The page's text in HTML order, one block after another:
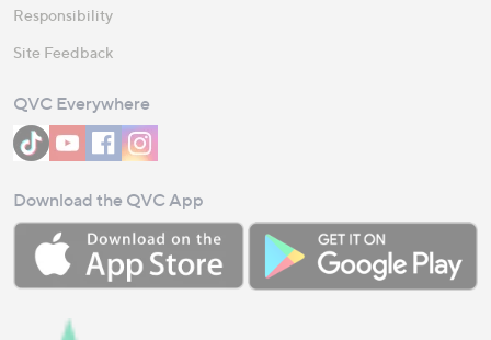
Responsibility
Site Feedback
QVC Everywhere
Download the QVC App